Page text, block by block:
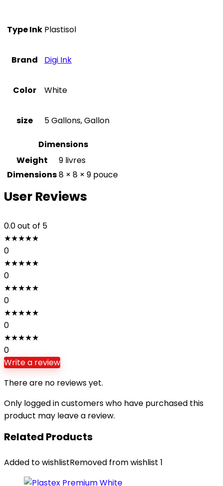
Type Ink Plastisol
Brand Digi Ink
Color White
size 5 Gallons, Gallon
Dimensions
Weight
9 livres
Dimensions8 × 8 × 9 pouce
User Reviews
0.0out of 5
★★★★★
0
★★★★★
0
★★★★★
0
★★★★★
0
★★★★★
0
Write a review
There are no reviews yet.
Only logged in customers who have purchased this
product may leave a review.
Related Products
Added to wishlistRemoved from wishlist 1